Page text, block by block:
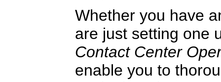
Whether you have
are just setting one
Contact Center
enable you to